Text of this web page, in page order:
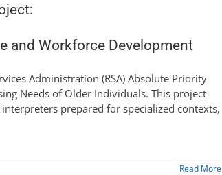
and Workforce Development
Administration (RSA) Absolute Priority
Needs of Older Individuals. This project
prepared for specialized contexts,
Read More